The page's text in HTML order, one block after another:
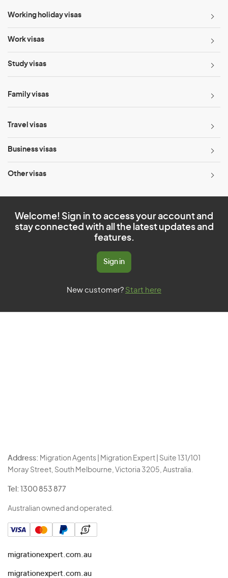
Working holiday visas
Work visas
Study visas
Family visas
Travel visas
Business visas
Other visas
Welcome! Sign in to access your account and
stay connected with all the latest updates and
features.
Sign in
New customer? Start here
Address: Migration Agents | Migration Expert | Suite 131/101
Moray Street, South Melbourne, Victoria 3205, Australia.
Tel: 1300 853 877
Australian owned and operated.
migrationexpert.com.au
migrationexpert.com.au